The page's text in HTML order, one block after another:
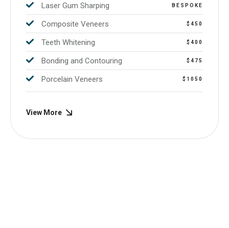
Laser Gum Sharping BESPOKE
Composite Veneers $450
Teeth Whitening $400
Bonding and Contouring $475
Porcelain Veneers $1050
View More